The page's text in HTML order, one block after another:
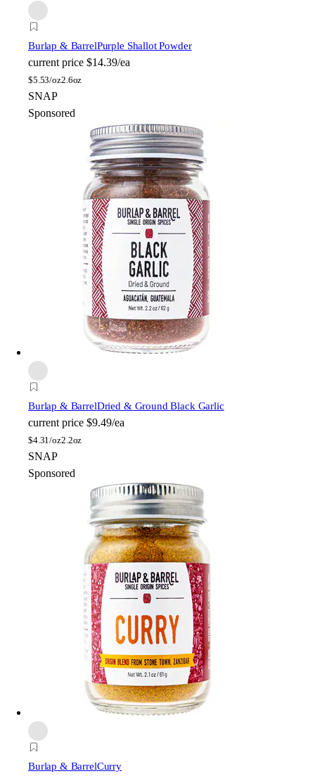
Burlap & BarrelPurple Shallot Powder
current price $14.39/ea
$5.53/oz2.6oz
SNAP
Sponsored
Burlap & BarrelDried & Ground Black Garlic
current price $9.49/ea
$4.31/oz2.2oz
SNAP
Sponsored
Burlap & BarrelCurry